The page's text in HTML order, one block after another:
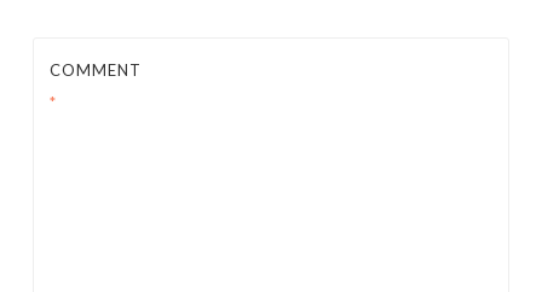
COMMENT
*